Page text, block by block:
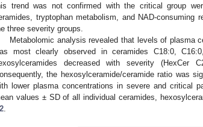
trend was not confirmed with the critical group
tryptophan metabolism, and NAD-consuming
three severity groups.
Metabolomic analysis revealed that levels of plasma
most clearly observed in ceramides C18:0,
decreased with severity (HexCer
the hexosylceramide/ceramide ratio was
lower plasma concentrations in severe and critical
values ± SD of all individual ceramides,
.